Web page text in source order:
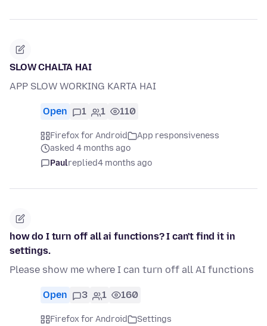
SLOW CHALTA HAI
APP SLOW WORKING KARTA HAI
Open 1 1 110
Firefox for Android
App responsiveness
asked 4 months ago
Paulreplied4 months ago
how do I turn off all ai functions? I can't find it in
settings.
Please show me where I can turn off all AI functions
Open 3 1 160
Firefox for Android
Settings